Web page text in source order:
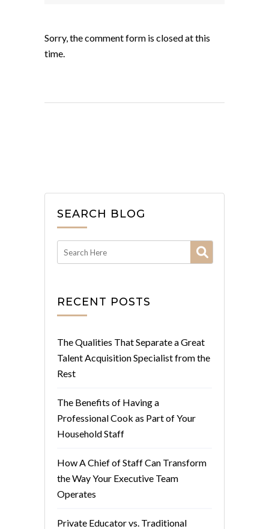
Sorry, the comment form is closed at this
time.
SEARCH BLOG
RECENT POSTS
The Qualities That Separate a Great
Talent Acquisition Specialist from the
Rest
The Benefits of Having a
Professional Cook as Part of Your
Household Staff
How A Chief of Staff Can Transform
the Way Your Executive Team
Operates
Private Educator vs. Traditional